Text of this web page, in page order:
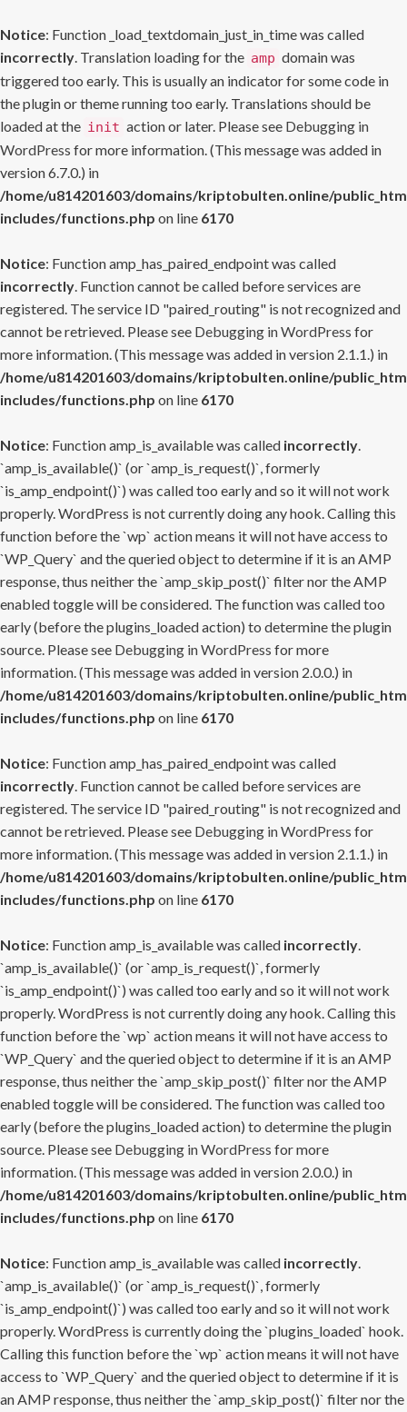
Notice: Function _load_textdomain_just_in_time was called
incorrectly. Translation loading for the amp domain was
triggered too early. This is usually an indicator for some code in
the plugin or theme running too early. Translations should be
loaded at the init action or later. Please see Debugging in
WordPress for more information. (This message was added in
version 6.7.0.) in
/home/u814201603/domains/kriptobulten.online/
includes/functions.php on line 6170
Notice: Function amp_has_paired_endpoint was called
incorrectly. Function cannot be called before services are
registered. The service ID "paired_routing" is not recognized and
cannot be retrieved. Please see Debugging in WordPress for
more information. (This message was added in version 2.1.1.) in
/home/u814201603/domains/kriptobulten.online/
includes/functions.php on line 6170
Notice: Function amp_is_available was called incorrectly.
`amp_is_available()` (or `amp_is_request()`, formerly
`is_amp_endpoint()`) was called too early and so it will not work
properly. WordPress is not currently doing any hook. Calling this
function before the `wp` action means it will not have access to
`WP_Query` and the queried object to determine if it is an AMP
response, thus neither the `amp_skip_post()` filter nor the AMP
enabled toggle will be considered. The function was called too
early (before the plugins_loaded action) to determine the plugin
source. Please see Debugging in WordPress for more
information. (This message was added in version 2.0.0.) in
/home/u814201603/domains/kriptobulten.online/
includes/functions.php on line 6170
Notice: Function amp_has_paired_endpoint was called
incorrectly. Function cannot be called before services are
registered. The service ID "paired_routing" is not recognized and
cannot be retrieved. Please see Debugging in WordPress for
more information. (This message was added in version 2.1.1.) in
/home/u814201603/domains/kriptobulten.online/
includes/functions.php on line 6170
Notice: Function amp_is_available was called incorrectly.
`amp_is_available()` (or `amp_is_request()`, formerly
`is_amp_endpoint()`) was called too early and so it will not work
properly. WordPress is not currently doing any hook. Calling this
function before the `wp` action means it will not have access to
`WP_Query` and the queried object to determine if it is an AMP
response, thus neither the `amp_skip_post()` filter nor the AMP
enabled toggle will be considered. The function was called too
early (before the plugins_loaded action) to determine the plugin
source. Please see Debugging in WordPress for more
information. (This message was added in version 2.0.0.) in
/home/u814201603/domains/kriptobulten.online/
includes/functions.php on line 6170
Notice: Function amp_is_available was called incorrectly.
`amp_is_available()` (or `amp_is_request()`, formerly
`is_amp_endpoint()`) was called too early and so it will not work
properly. WordPress is currently doing the `plugins_loaded` hook.
Calling this function before the `wp` action means it will not have
access to `WP_Query` and the queried object to determine if it is
an AMP response, thus neither the `amp_skip_post()` filter nor the